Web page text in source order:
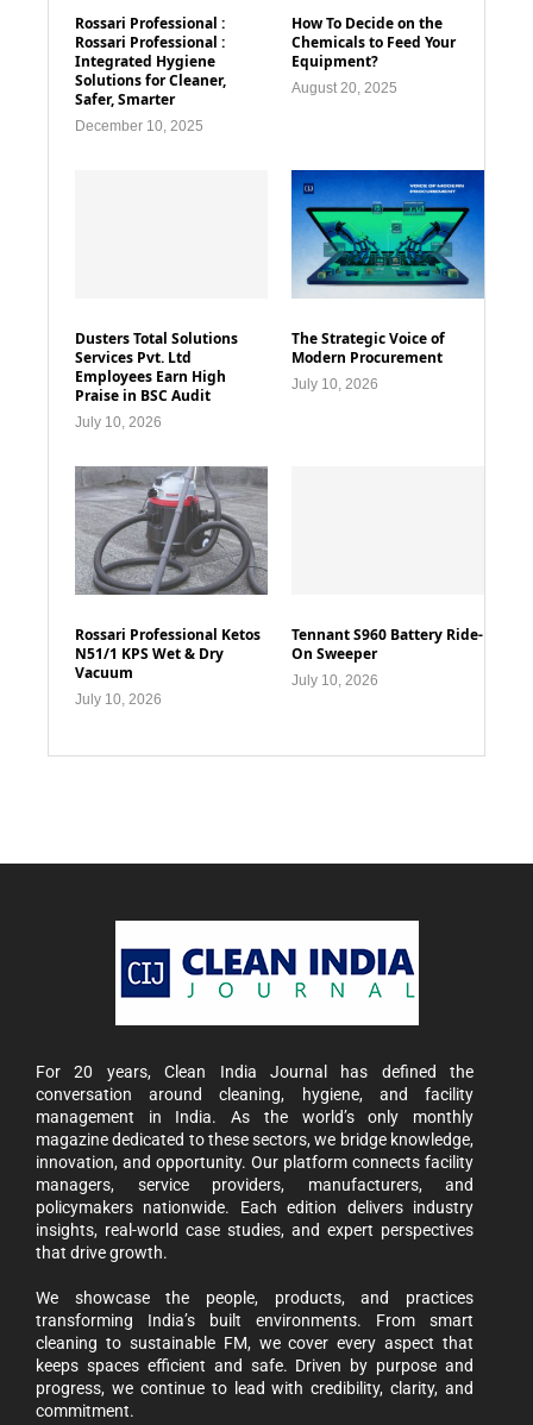
Rossari Professional :
Rossari Professional :
Integrated Hygiene
Solutions for Cleaner,
Safer, Smarter
December 10, 2025
How To Decide on the
Chemicals to Feed Your
Equipment?
August 20, 2025
Dusters Total Solutions
Services Pvt. Ltd
Employees Earn High
Praise in BSC Audit
July 10, 2026
The Strategic Voice of
Modern Procurement
July 10, 2026
Rossari Professional Ketos
N51/1 KPS Wet & Dry
Vacuum
July 10, 2026
Tennant S960 Battery Ride-
On Sweeper
July 10, 2026
For 20 years, Clean India Journal has defined the
conversation around cleaning, hygiene, and facility
management in India. As the world’s only monthly
magazine dedicated to these sectors, we bridge knowledge,
innovation, and opportunity. Our platform connects facility
managers, service providers, manufacturers, and
policymakers nationwide. Each edition delivers industry
insights, real-world case studies, and expert perspectives
that drive growth.
We showcase the people, products, and practices
transforming India’s built environments. From smart
cleaning to sustainable FM, we cover every aspect that
keeps spaces efficient and safe. Driven by purpose and
progress, we continue to lead with credibility, clarity, and
commitment.